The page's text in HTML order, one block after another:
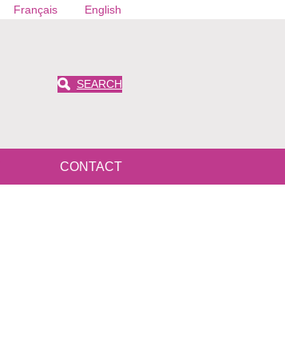
Français English
SEARCH
CONTACT